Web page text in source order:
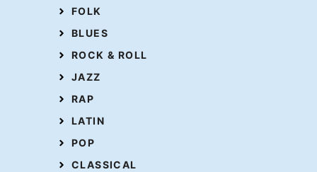
FOLK
BLUES
ROCK & ROLL
JAZZ
RAP
LATIN
POP
CLASSICAL